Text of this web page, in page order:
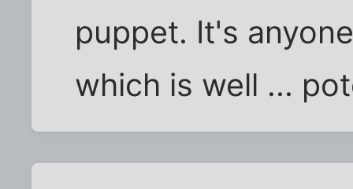
puppet. It's
which is well ...